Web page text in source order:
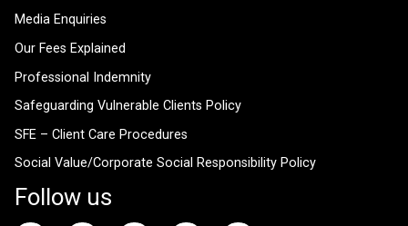
Media Enquiries
Our Fees Explained
Professional Indemnity
Safeguarding Vulnerable Clients Policy
SFE – Client Care Procedures
Social Value/Corporate Social Responsibility Policy
Follow us